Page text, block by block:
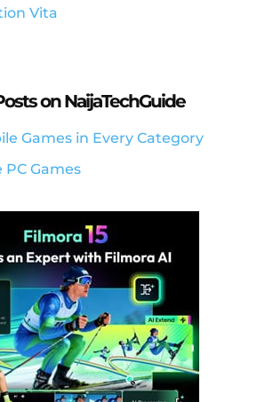
Vita
on NaijaTechGuide
Games in Every Category
PC Games